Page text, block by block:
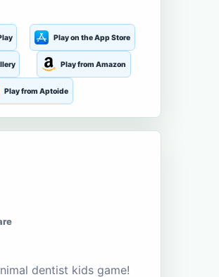
Play on the App Store
Play from Amazon
Play from Aptoide
dentist kids game!